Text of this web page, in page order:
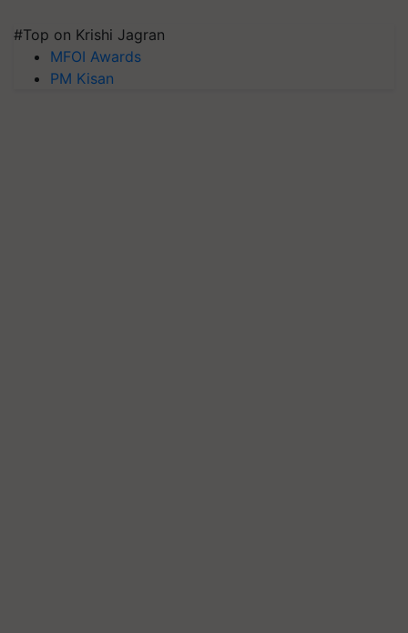
#Top on Krishi Jagran
MFOI Awards
PM Kisan